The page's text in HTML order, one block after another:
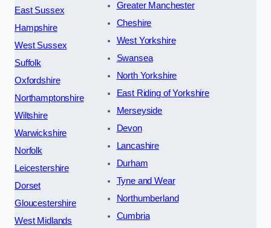
East Sussex
Hampshire
West Sussex
Suffolk
Oxfordshire
Northamptonshire
Wiltshire
Warwickshire
Norfolk
Leicestershire
Dorset
Gloucestershire
West Midlands
Greater Manchester
Cheshire
West Yorkshire
Swansea
North Yorkshire
East Riding of Yorkshire
Merseyside
Devon
Lancashire
Durham
Tyne and Wear
Northumberland
Cumbria